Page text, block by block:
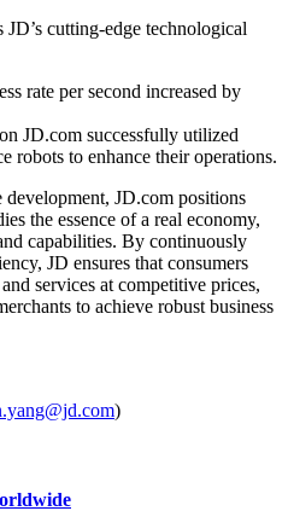
JD’s cutting-edge technological
rate per second increased by
JD.com successfully utilized
robots to enhance their operations.
JD.com positions
the essence of a real economy,
capabilities. By continuously
JD ensures that consumers
services at competitive prices,
to achieve robust business
)